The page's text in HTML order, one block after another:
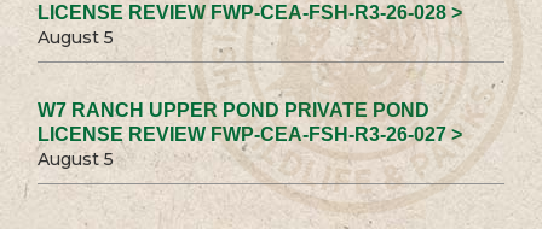
LICENSE REVIEW FWP-CEA-FSH-R3-26-028 >
August 5
W7 RANCH UPPER POND PRIVATE POND
LICENSE REVIEW FWP-CEA-FSH-R3-26-027 >
August 5